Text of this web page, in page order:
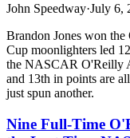
John Speedway·July 6,
Brandon Jones won
Cup moonlighters led
the NASCAR O'Reilly
and 13th in points are
just spun another.
Nine Full-Time